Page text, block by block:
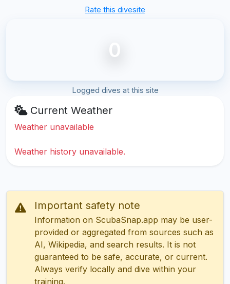
Rate this divesite
0
Logged dives at this site
Current Weather
Weather unavailable
Weather history unavailable.
Important safety note
Information on ScubaSnap.app may be user-
provided or aggregated from sources such as
AI, Wikipedia, and search results. It is not
guaranteed to be safe, accurate, or current.
Always verify locally and dive within your
training.